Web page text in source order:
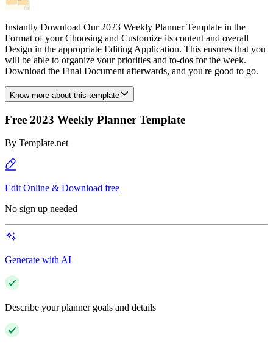
Instantly Download Our 2023 Weekly Planner Template in the
Format of your Choosing and Customize its content and overall
Design in the appropriate Editing Application. This ensures that you
will be able to organize your priorities and to-dos for the week.
Download the Final Document afterwards, and you're good to go.
Know more about this template
Free 2023 Weekly Planner Template
By Template.net
Edit Online & Download free
No sign up needed
Generate with AI
Describe your planner goals and details